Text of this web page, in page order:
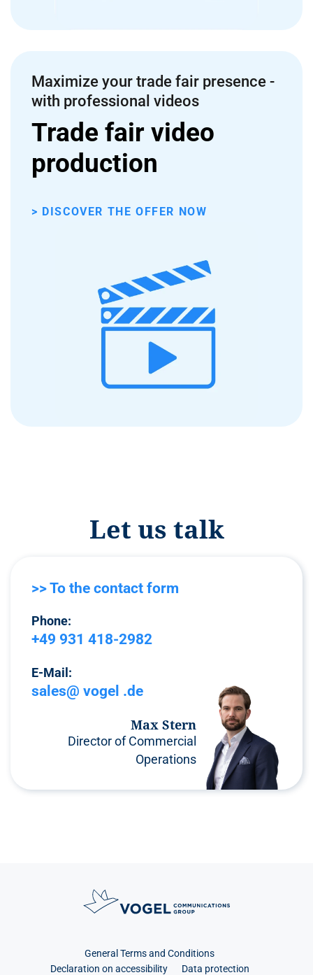
Maximize your trade fair presence -
with professional videos
Trade fair video
production
> DISCOVER THE OFFER NOW
Let us talk
>> To the contact form
Phone:
+49 931 418-2982
E-Mail:
sales@ vogel .de
Max Stern
Director of Commercial
Operations
General Terms and Conditions
Declaration on accessibility
Data protection